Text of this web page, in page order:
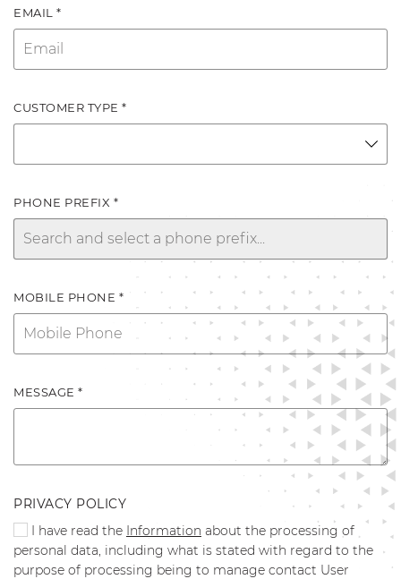
EMAIL *
CUSTOMER TYPE *
PHONE PREFIX *
MOBILE PHONE *
MESSAGE *
PRIVACY POLICY
I have read the Information about the processing of
personal data, including what is stated with regard to the
purpose of processing being to manage contact User